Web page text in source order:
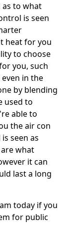
as to what
is seen
heat for you
to choose
you, such
in the
by blending
used to
able to
the air con
seen as
what
it can
last a long
today if you
for public